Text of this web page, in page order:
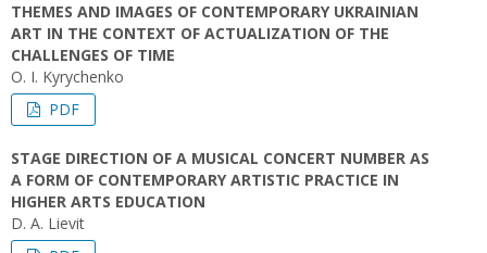
THEMES AND IMAGES OF CONTEMPORARY UKRAINIAN
ART IN THE CONTEXT OF ACTUALIZATION OF THE
CHALLENGES OF TIME
O. I. Kyrychenko
PDF
STAGE DIRECTION OF A MUSICAL CONCERT NUMBER AS
A FORM OF CONTEMPORARY ARTISTIC PRACTICE IN
HIGHER ARTS EDUCATION
D. A. Lievit